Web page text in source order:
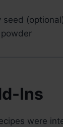
(optional)
Ins
were